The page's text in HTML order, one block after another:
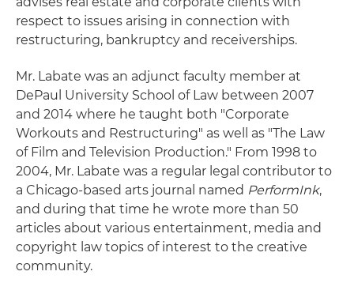
respect to issues arising in connection with
restructuring, bankruptcy and receiverships.
Mr. Labate was an adjunct faculty member at
DePaul University School of Law between 2007
and 2014 where he taught both "Corporate
Workouts and Restructuring" as well as "The Law
of Film and Television Production." From 1998 to
2004, Mr. Labate was a regular legal contributor to
a Chicago-based arts journal named PerformInk,
and during that time he wrote more than 50
articles about various entertainment, media and
copyright law topics of interest to the creative
community.